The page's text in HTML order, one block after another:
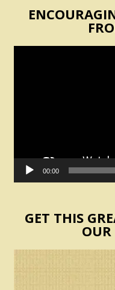
00:00
GET THIS
OUR